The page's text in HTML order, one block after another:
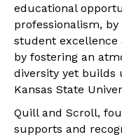
educational
professionalism,
student excellence
by fostering an
diversity yet builds
Kansas State
Quill and Scroll,
supports and